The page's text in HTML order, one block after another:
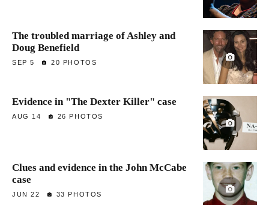
The troubled marriage of Ashley and
Doug Benefield
SEP 5 20 PHOTOS
Evidence in "The Dexter Killer" case
AUG 14 26 PHOTOS
Clues and evidence in the John McCabe
case
JUN 22 33 PHOTOS